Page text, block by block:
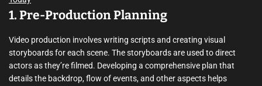
1. Pre-Production Planning
Video production involves writing scripts and creating visual
storyboards for each scene. The storyboards are used to direct
actors as they’re filmed. Developing a comprehensive plan that
details the backdrop, flow of events, and other aspects helps